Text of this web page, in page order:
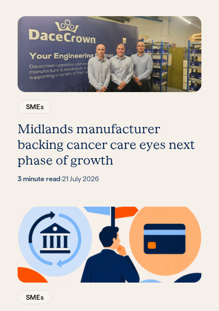
SMEs
Midlands manufacturer
backing cancer care eyes next
phase of growth
3 minute read·21 July 2026
SMEs